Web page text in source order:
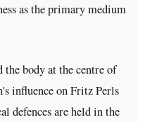
as the primary medium
the body at the centre of
influence on Fritz Perls
defences are held in the